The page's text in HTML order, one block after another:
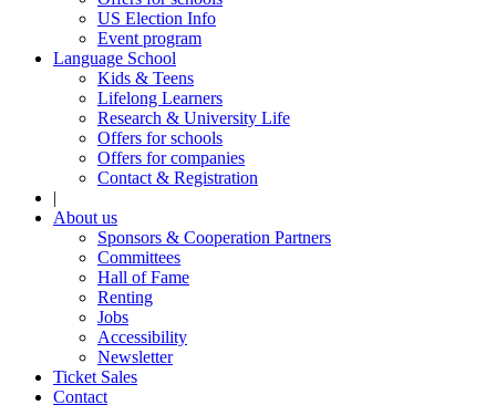
US Election Info
Event program
Language School
Kids & Teens
Lifelong Learners
Research & University Life
Offers for schools
Offers for companies
Contact & Registration
|
About us
Sponsors & Cooperation Partners
Committees
Hall of Fame
Renting
Jobs
Accessibility
Newsletter
Ticket Sales
Contact